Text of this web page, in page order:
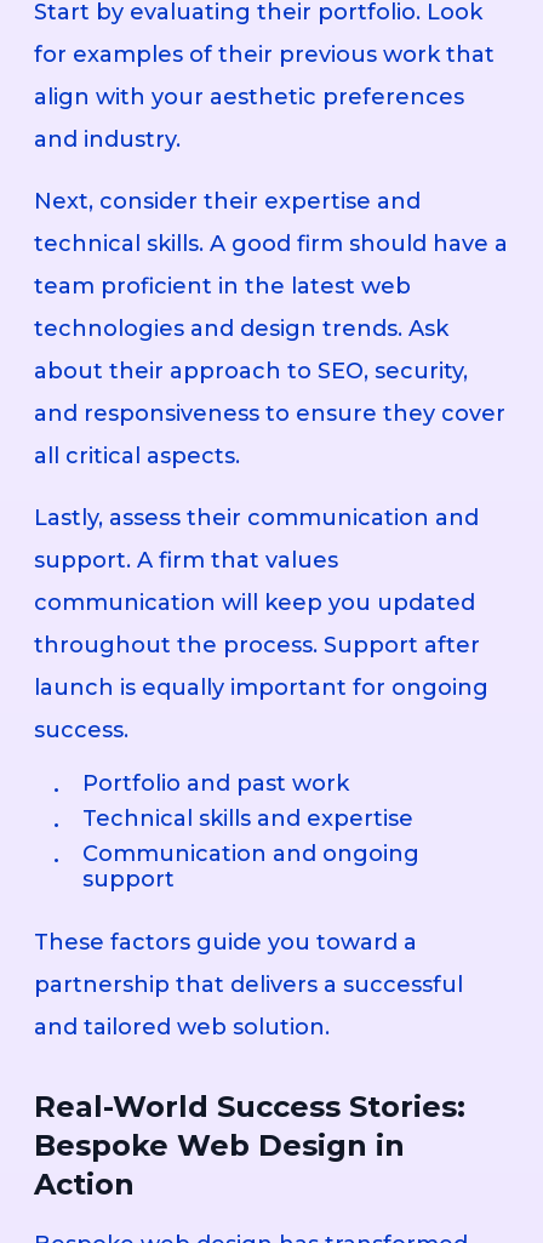
Start by evaluating their portfolio. Look
for examples of their previous work that
align with your aesthetic preferences
and industry.
Next, consider their expertise and
technical skills. A good firm should have a
team proficient in the latest web
technologies and design trends. Ask
about their approach to SEO, security,
and responsiveness to ensure they cover
all critical aspects.
Lastly, assess their communication and
support. A firm that values
communication will keep you updated
throughout the process. Support after
launch is equally important for ongoing
success.
Portfolio and past work
Technical skills and expertise
Communication and ongoing
support
These factors guide you toward a
partnership that delivers a successful
and tailored web solution.
Real-World Success Stories:
Bespoke Web Design in
Action